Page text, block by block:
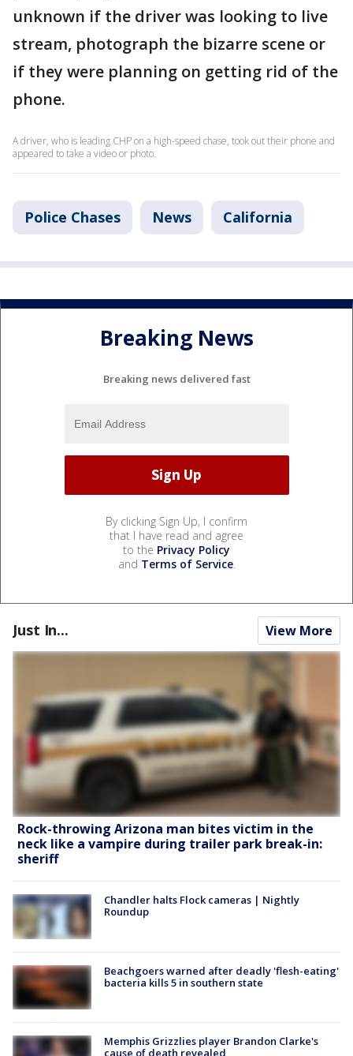
unknown if the driver was looking to live
stream, photograph the bizarre scene or
if they were planning on getting rid of the
phone.
A driver, who is leading CHP on a high-speed chase, took out their phone and
appeared to take a video or photo.
Police Chases News California
Breaking News
Breaking news delivered fast
By clicking Sign Up, I confirm
that I have read and agree
to the Privacy Policy
and Terms of Service.
Just In... View More
Rock-throwing Arizona man bites victim in the
neck like a vampire during trailer park break-in:
sheriff
Chandler halts Flock cameras | Nightly
Roundup
Beachgoers warned after deadly 'flesh-eating'
bacteria kills 5 in southern state
Memphis Grizzlies player Brandon Clarke's
cause of death revealed